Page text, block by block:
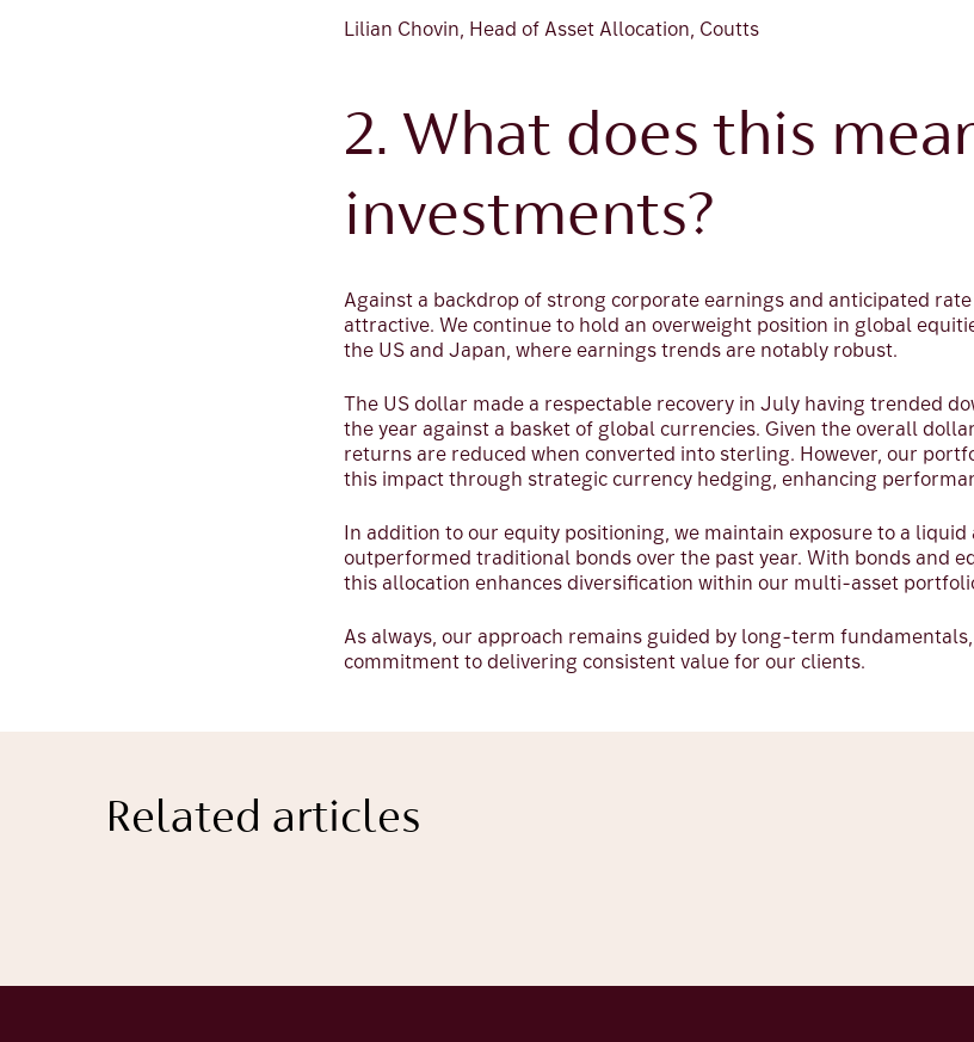
Lilian Chovin, Head of Asset Allocation, Coutts
2. What does this
investments?
Against a backdrop of strong corporate earnings and anticipated
attractive. We continue to hold an overweight position in global
the US and Japan, where earnings trends are notably robust.
The US dollar made a respectable recovery in July having trended
the year against a basket of global currencies. Given the overall
returns are reduced when converted into sterling. However, our
this impact through strategic currency hedging, enhancing
In addition to our equity positioning, we maintain exposure to a
outperformed traditional bonds over the past year. With bonds and
this allocation enhances diversification within our multi-asset
As always, our approach remains guided by long-term
commitment to delivering consistent value for our clients.
Related articles